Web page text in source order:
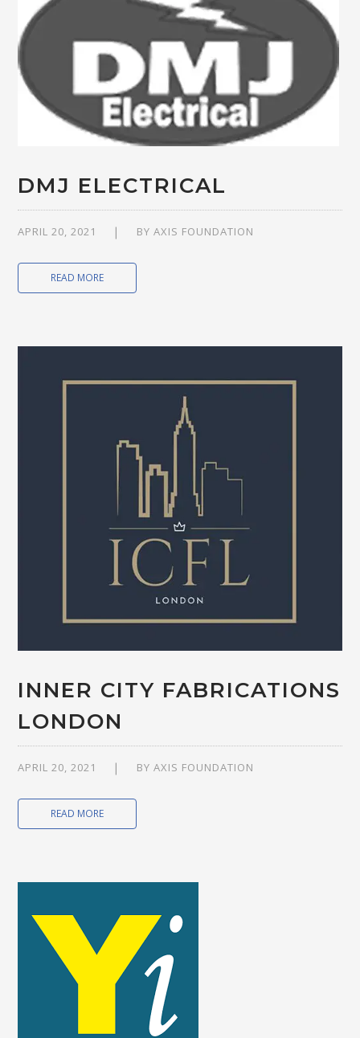
DMJ ELECTRICAL
APRIL 20, 2021 BYAXIS FOUNDATION
READ MORE
INNER CITY FABRICATIONS
LONDON
APRIL 20, 2021 BYAXIS FOUNDATION
READ MORE